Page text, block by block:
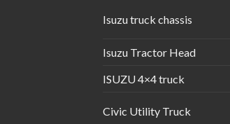
Isuzu truck chassis
Isuzu Tractor Head
ISUZU 4×4 truck
Civic Utility Truck